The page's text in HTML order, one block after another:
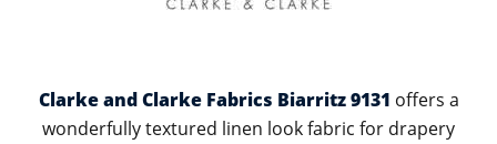
Clarke and Clarke Fabrics Biarritz 9131 offers a
wonderfully textured linen look fabric for drapery